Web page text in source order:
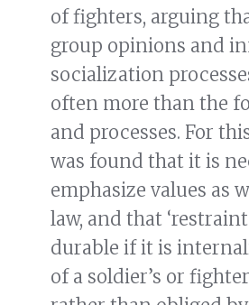
of fighters, arguing
group opinions and
socialization
often more than the
and processes. For
was found that it is
emphasize values as
law, and that
durable if it is
of a soldier’s or